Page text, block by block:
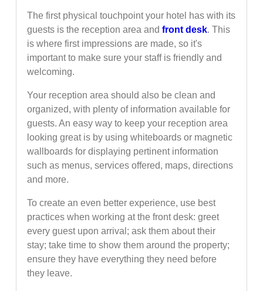
The first physical touchpoint your hotel has with its
guests is the reception area and front desk. This
is where first impressions are made, so it's
important to make sure your staff is friendly and
welcoming.
Your reception area should also be clean and
organized, with plenty of information available for
guests. An easy way to keep your reception area
looking great is by using whiteboards or magnetic
wallboards for displaying pertinent information
such as menus, services offered, maps, directions
and more.
To create an even better experience, use best
practices when working at the front desk: greet
every guest upon arrival; ask them about their
stay; take time to show them around the property;
ensure they have everything they need before
they leave.